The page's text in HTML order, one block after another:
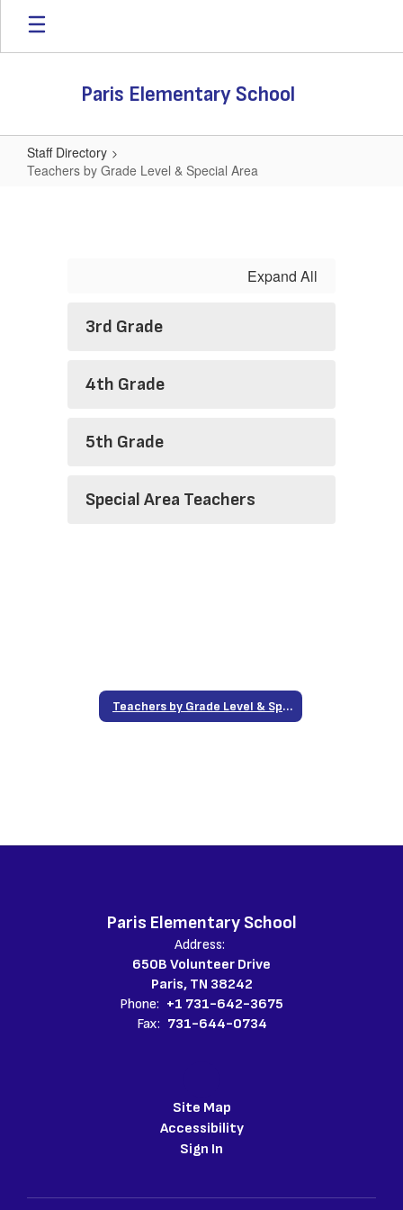
Skip
main
Paris Elementary School
Staff Directory
Teachers by Grade Level & Special Area
Special
Expand All
3rd Grade
4th Grade
5th Grade
Special Area Teachers
Teachers by Grade Level & Special Area
Paris Elementary School
Address:
650B Volunteer Drive
Paris, TN 38242
Phone: +1 731-642-3675
Fax: 731-644-0734
Site Map
Accessibility
Sign In